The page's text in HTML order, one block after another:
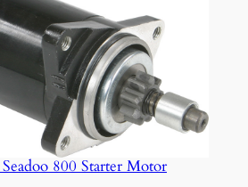
800 Starter Motor